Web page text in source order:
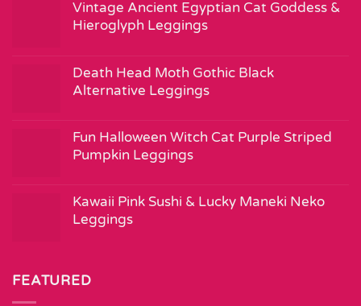
Vintage Ancient Egyptian Cat Goddess &
Hieroglyph Leggings
Death Head Moth Gothic Black
Alternative Leggings
Fun Halloween Witch Cat Purple Striped
Pumpkin Leggings
Kawaii Pink Sushi & Lucky Maneki Neko
Leggings
FEATURED